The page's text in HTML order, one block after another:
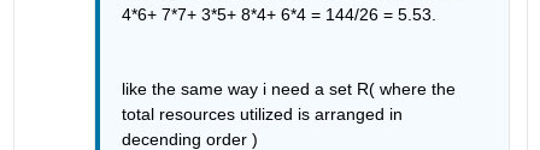
4*6+ 7*7+ 3*5+ 8*4+ 6*4 = 144/26 = 5.53.
like the same way i need a set R( where the
total resources utilized is arranged in
decending order )